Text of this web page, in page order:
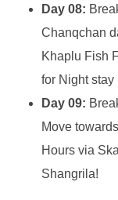
Day 08:
Chanqchan
Khaplu Fish
for Night stay
Day 09:
Move
Hours via
Shangrila!